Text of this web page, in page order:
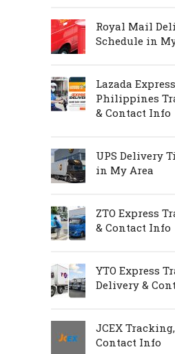
Royal Mail
Schedule in
Lazada
Philippines
& Contact Info
UPS Delivery
in My Area
ZTO Express
& Contact Info
YTO Express
Delivery &
JCEX
Contact Info